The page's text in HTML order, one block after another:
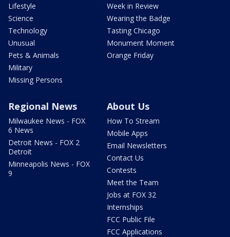
Lifestyle
Science
Technology
Unusual
Pets & Animals
Military
Missing Persons
Week in Review
Wearing the Badge
Tasting Chicago
Monument Moment
Orange Friday
Regional News
Milwaukee News - FOX
6 News
Detroit News - FOX 2
Detroit
Minneapolis News - FOX
9
About Us
How To Stream
Mobile Apps
Email Newsletters
Contact Us
Contests
Meet the Team
Jobs at FOX 32
Internships
FCC Public File
FCC Applications